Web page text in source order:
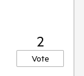
2
Vote